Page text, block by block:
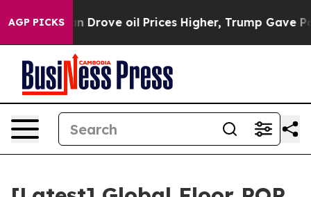
AGP PICKS
Drove oil Prices Higher, Trump Gave Politically